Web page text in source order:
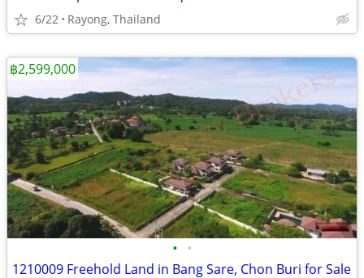
6/22 Rayong, Thailand
• •
1210009 Freehold Land in Bang Sare, Chon Buri for Sale
฿2,599,000